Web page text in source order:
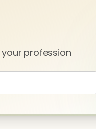
profession